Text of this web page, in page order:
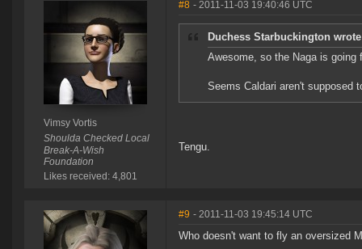
Vimsy Vortis
Shoulda Checked Local
Break-A-Wish
Foundation
Likes received: 4,801
#8 - 2011-11-03 19:40:46 UTC
Duchess Starbuckington
Awesome, so the Naga is
Seems Caldari aren't supposed
Tengu.
#9 - 2011-11-03 19:45:14 UTC
Who doesn't want to fly an oversized